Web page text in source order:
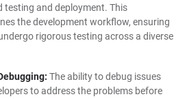
testing and deployment. This
the development workflow, ensuring
rigorous testing across a diverse
The ability to debug issues
to address the problems before